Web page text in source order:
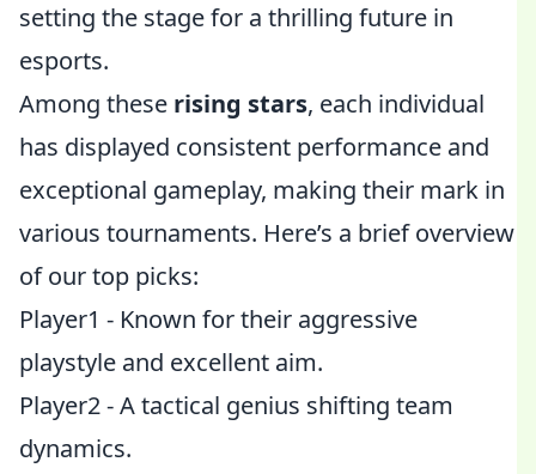
setting the stage for a thrilling future in
esports.
Among these rising stars, each individual
has displayed consistent performance and
exceptional gameplay, making their mark in
various tournaments. Here’s a brief overview
of our top picks:
Player1 - Known for their aggressive
playstyle and excellent aim.
Player2 - A tactical genius shifting team
dynamics.